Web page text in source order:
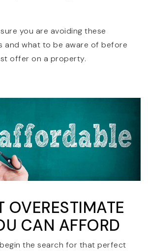
you are avoiding these
and what to be aware of before
offer on a property.
OVERESTIMATE
CAN AFFORD
the search for that perfect